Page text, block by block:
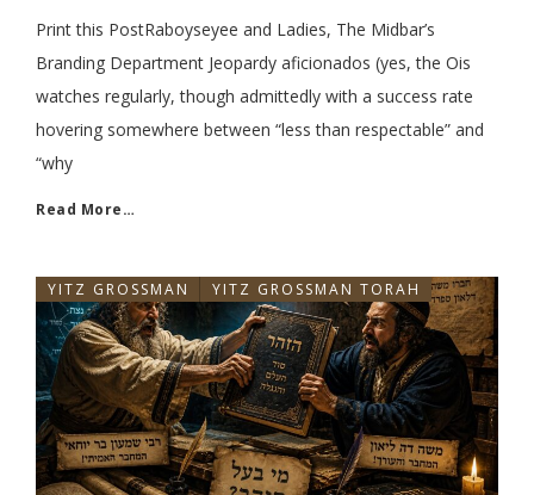
Print this PostRaboyseyee and Ladies, The Midbar’s
Branding Department Jeopardy aficionados (yes, the Ois
watches regularly, though admittedly with a success rate
hovering somewhere between “less than respectable” and
“why
Read More…
YITZ GROSSMAN YITZ GROSSMAN TORAH